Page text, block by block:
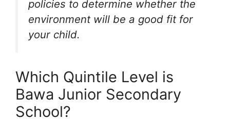
policies to determine whether the
environment will be a good fit for
your child.
Which Quintile Level is
Bawa Junior Secondary
School?